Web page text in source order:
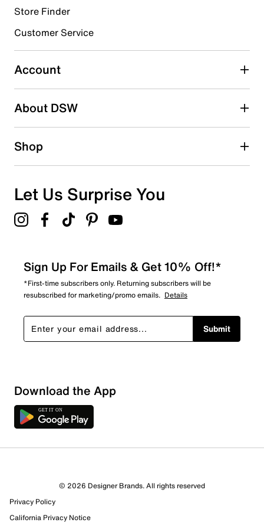
Select to rate the item with 4 stars. This action will open
Select to rate the item with 5 stars. This action will open
submission form.
Adding a review will require a valid email for verification
Search reviews by keyword
Sort by
Store Finder
Customer Service
Account
About DSW
Shop
Let Us Surprise You
Sign Up For Emails & Get 10% Off!*
*First-time subscribers only. Returning subscribers will be
resubscribed for marketing/promo emails. Details
Submit
Download the App
© 2026 Designer Brands. All rights reserved
Privacy Policy
California Privacy Notice